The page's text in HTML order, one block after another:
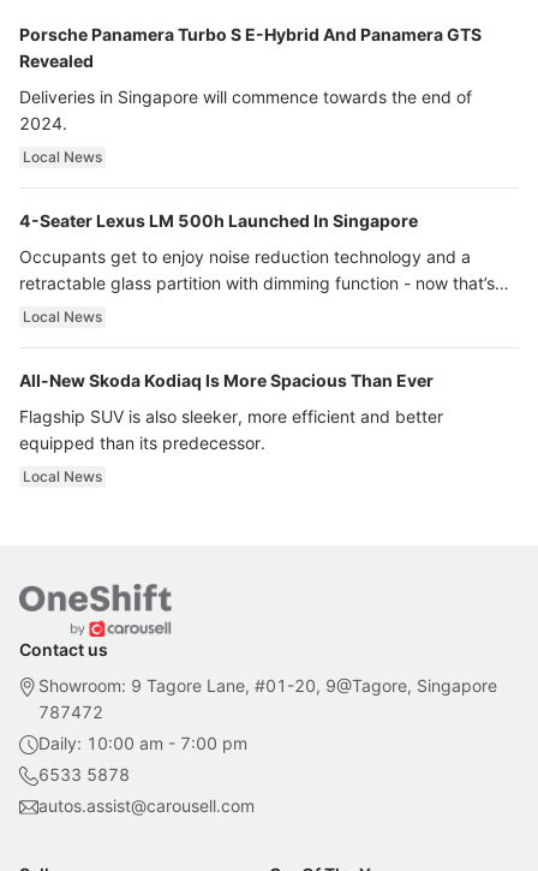
Porsche Panamera Turbo S E-Hybrid And Panamera GTS
Revealed
Deliveries in Singapore will commence towards the end of
2024.
Local News
4-Seater Lexus LM 500h Launched In Singapore
Occupants get to enjoy noise reduction technology and a
retractable glass partition with dimming function - now that’s
ultra luxury.
Local News
All-New Skoda Kodiaq Is More Spacious Than Ever
Flagship SUV is also sleeker, more efficient and better
equipped than its predecessor.
Local News
Contact us
Showroom: 9 Tagore Lane, #01-20, 9@Tagore, Singapore
787472
Daily: 10:00 am - 7:00 pm
6533 5878
autos.assist@carousell.com